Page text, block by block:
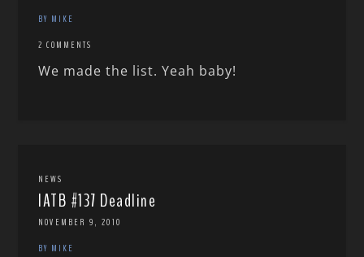
BY MIKE
2 COMMENTS
We made the list. Yeah baby!
NEWS
IATB #137 Deadline
NOVEMBER 9, 2010
BY MIKE